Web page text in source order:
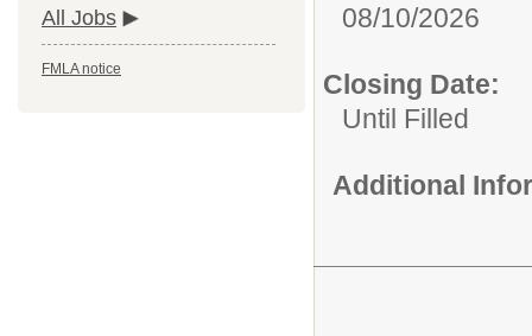
All Jobs
FMLA notice
08/10/2026
Closing Date:
Until Filled
Additional